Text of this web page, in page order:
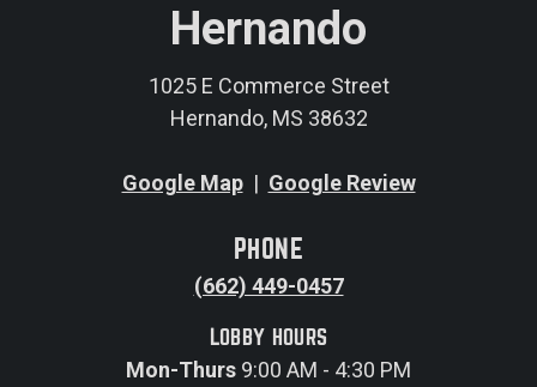
Hernando
1025 E Commerce Street
Hernando, MS 38632
Google Map| Google Review
PHONE
(662) 449-0457
LOBBY HOURS
Mon-Thurs 9:00 AM - 4:30 PM